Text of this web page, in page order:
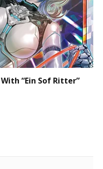
“Ein Sof Ritter”